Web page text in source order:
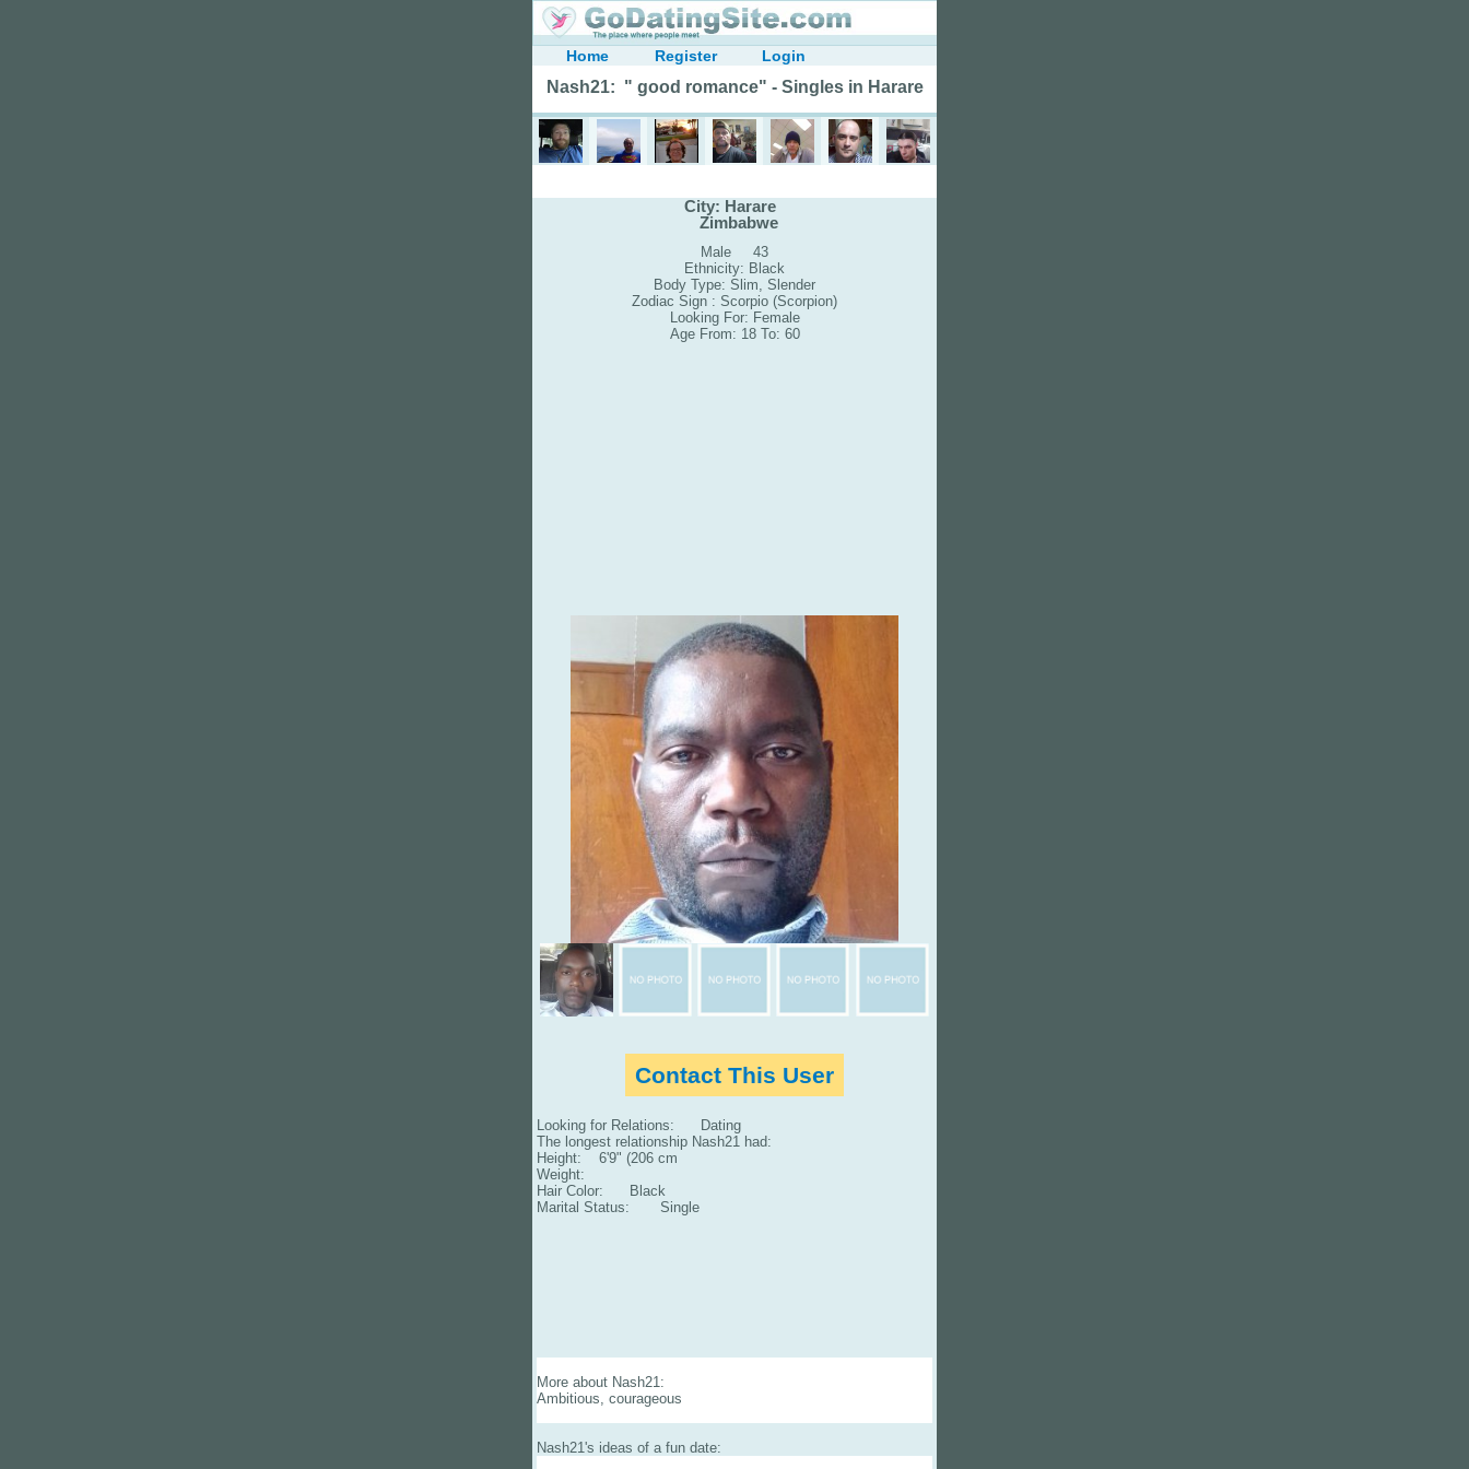
Home Register Login
Nash21: " good romance" - Singles in Harare
City: Harare
Zimbabwe
Male 43
Ethnicity: Black
Body Type: Slim, Slender
Zodiac Sign : Scorpio (Scorpion)
Looking For: Female
Age From: 18 To: 60
Contact This User
Looking for Relations: Dating
The longest relationship Nash21 had:
Height: 6'9" (206 cm
Weight:
Hair Color: Black
Marital Status: Single
More about Nash21:
Ambitious, courageous
Nash21's ideas of a fun date: